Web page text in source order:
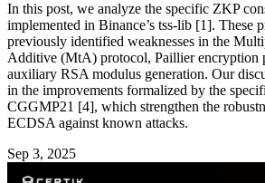
In this post, we analyze the specific ZKP
implemented in Binance’s tss-lib [1]. These
previously identified weaknesses in the
Additive (MtA) protocol, Paillier encryption
auxiliary RSA modulus generation. Our
in the improvements formalized by the
CGGMP21 [4], which strengthen the
ECDSA against known attacks.
Sep 3, 2025